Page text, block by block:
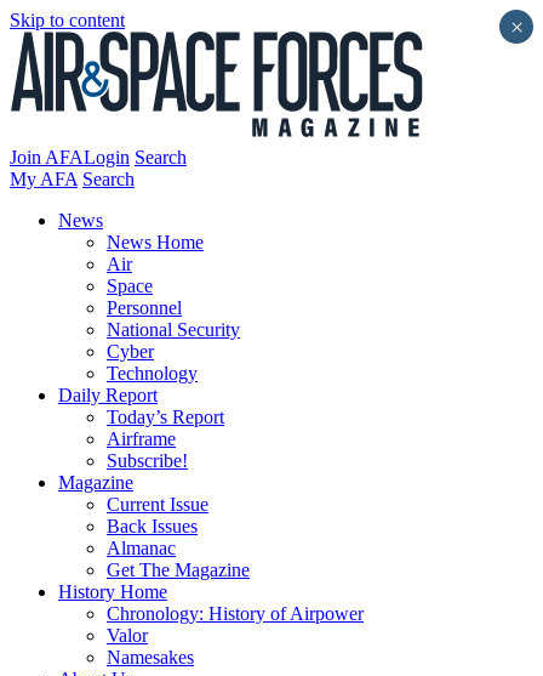
Skip to content
Join AFALogin Search
My AFA Search
News
News Home
Air
Space
Personnel
National Security
Cyber
Technology
Daily Report
Today’s Report
Airframe
Subscribe!
Magazine
Current Issue
Back Issues
Almanac
Get The Magazine
History Home
Chronology: History of Airpower
Valor
Namesakes
×